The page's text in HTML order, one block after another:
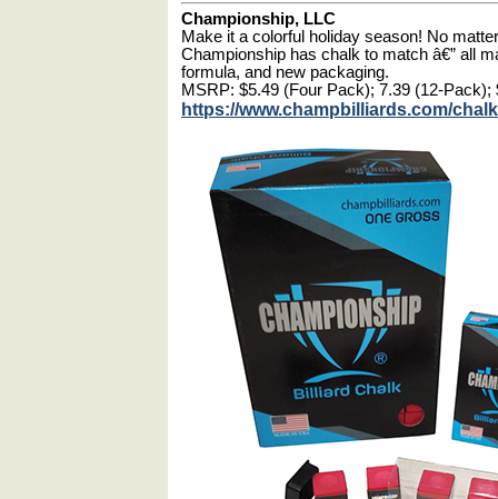
Championship, LLC
Make it a colorful holiday season! No
Championship has chalk to match â€” all
formula, and new packaging.
MSRP: $5.49 (Four Pack); 7.39 (12-Pack);
https://www.champbilliards.com/